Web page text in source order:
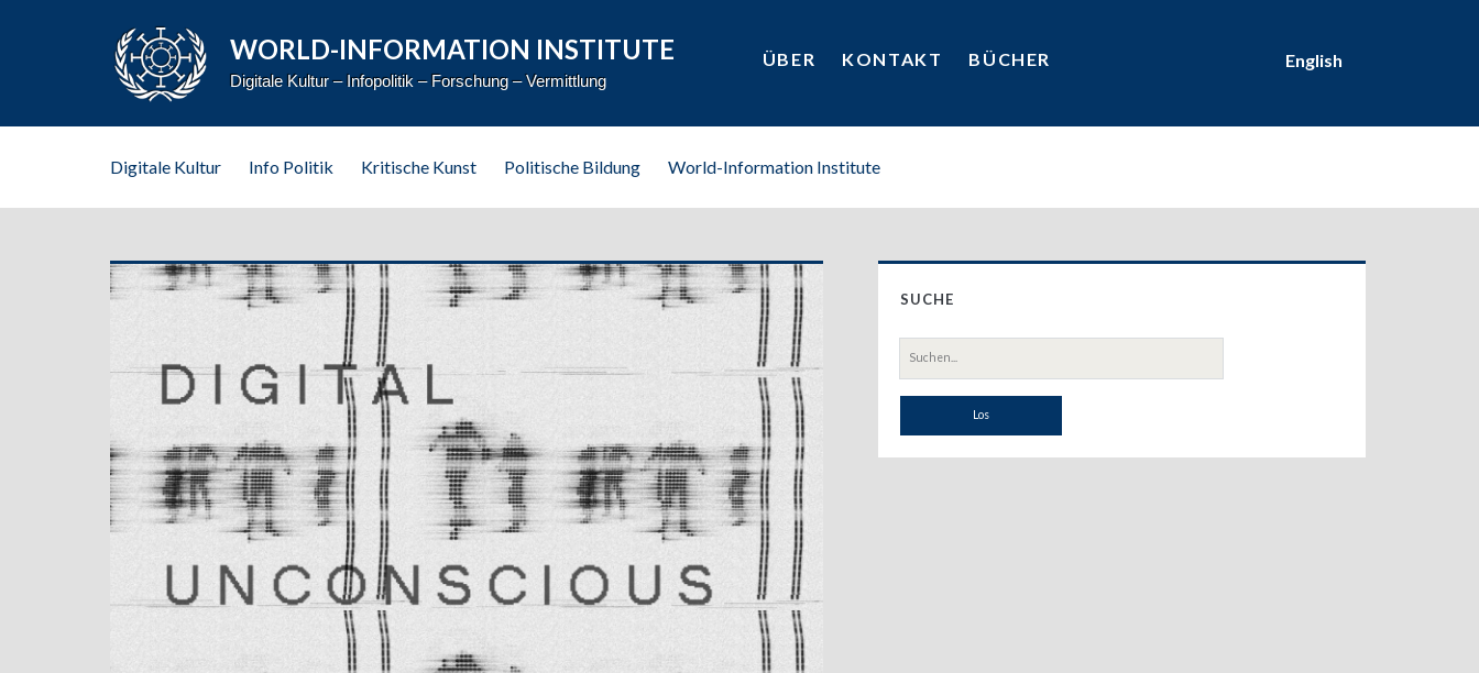
WORLD-INFORMATION INSTITUTE
Digitale Kultur – Infopolitik – Forschung – Vermittlung
ÜBER KONTAKT BÜCHER English
Digitale Kultur Info Politik Kritische Kunst Politische Bildung World-Information Institute
Primary
Sidebar
SUCHE
Suche
nach: